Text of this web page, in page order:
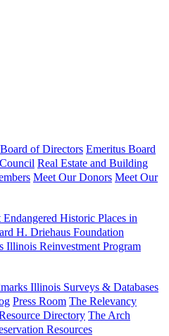
Board of Directors Emeritus Board
Real Estate and Building
Meet Our Donors Meet Our
Endangered Historic Places in
H. Driehaus Foundation
Illinois Reinvestment Program
Illinois Surveys & Databases
Press Room The Relevancy
Directory The Arch
Resources